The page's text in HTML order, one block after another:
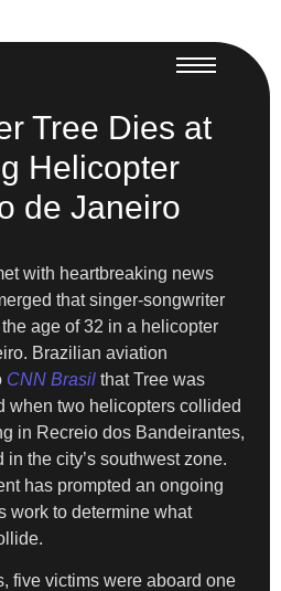
Tree Dies at
Helicopter
de Janeiro
with heartbreaking news
that singer-songwriter
age of 32 in a helicopter
Brazilian aviation
CNN Brasil that Tree was
when two helicopters collided
in Recreio dos Bandeirantes,
the city’s southwest zone.
has prompted an ongoing
work to determine what
five victims were aboard one